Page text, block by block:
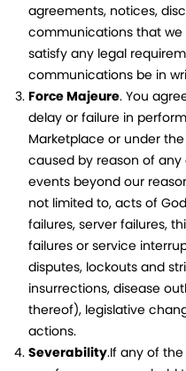
agreements, notices,
communications that
satisfy any legal
communications be in
Force Majeure. You
delay or failure in
Marketplace or under
caused by reason of
events beyond our
not limited to, acts of
failures, server failures,
failures or service
disputes, lockouts and
insurrections, disease
thereof), legislative
actions.
Severability.If any of